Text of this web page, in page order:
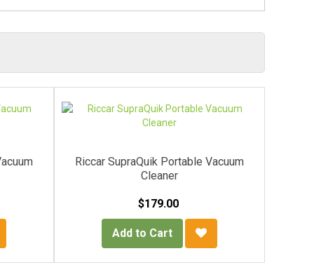
Riccar SupraQuik Portable Vacuum
Cleaner
$179.00
Add to Cart